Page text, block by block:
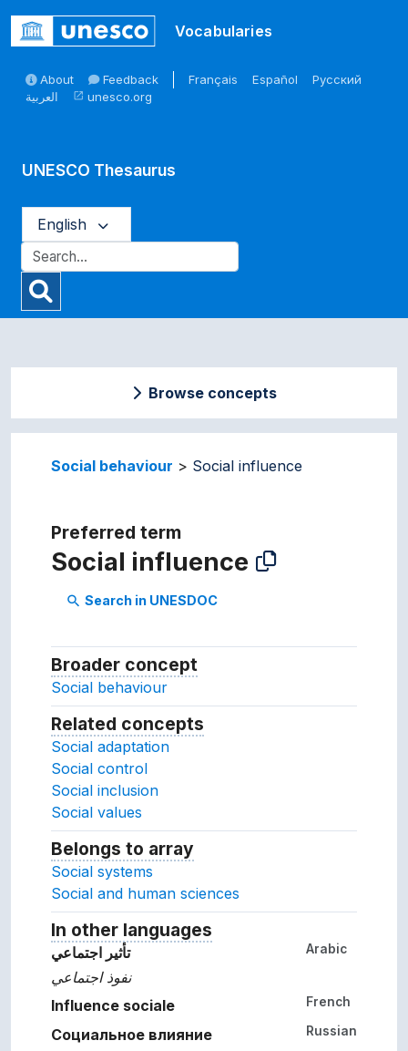
Vocabularies
About Feedback Français Español
Русский
العربية
open_in_new unesco.org
UNESCO Thesaurus
English
Browse concepts
Social behaviour Social influence
Preferred term
Social influence
search Search in UNESDOC
Broader concept
Social behaviour
Related concepts
Social adaptation
Social control
Social inclusion
Social values
Belongs to array
Social systems
Social and human sciences
In other languages
Arabic
تأثير اجتماعي
نفوذ اجتماعي
French
Influence sociale
Russian
Социальное влияние